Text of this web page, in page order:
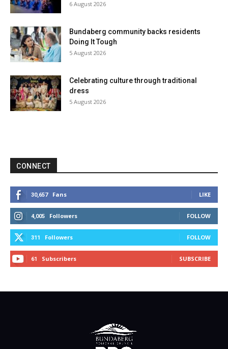
6 August 2026
Bundaberg community backs residents
Doing It Tough
5 August 2026
Celebrating culture through traditional
dress
5 August 2026
CONNECT
30,657 Fans LIKE
4,005 Followers FOLLOW
311 Followers FOLLOW
61 Subscribers SUBSCRIBE